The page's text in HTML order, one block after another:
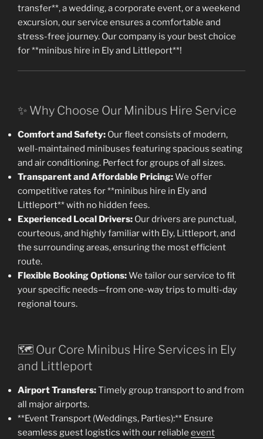
transfer**, a wedding, a corporate event, or a weekend
excursion, our service ensures a comfortable and
stress-free journey. Our company is your best choice
for **minibus hire in Ely and Littleport**!
✨ Why Choose Our Minibus Hire Service
Comfort and Safety: Our fleet consists of modern,
well-maintained minibuses featuring spacious seating
and air conditioning. Perfect for groups of all sizes.
Transparent and Affordable Pricing:We offer
competitive rates for **minibus hire in Ely and
Littleport** with no hidden fees.
Experienced Local Drivers: Our drivers are punctual,
courteous, and highly familiar with Ely, Littleport, and
the surrounding areas, ensuring the most efficient
route.
Flexible Booking Options:We tailor our service to fit
your specific needs—from one-way trips to multi-day
regional tours.
🗺️ Our Core Minibus Hire Services in Ely
and Littleport
Airport Transfers:Timely group transport to and from
all major airports.
**Event Transport (Weddings, Parties):** Ensure
seamless guest logistics with our reliable event